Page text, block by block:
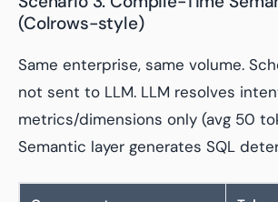
(Colrows-style)
Same enterprise, same volume.
not sent to LLM. LLM resolves
metrics/dimensions only (avg 50
Semantic layer generates SQL